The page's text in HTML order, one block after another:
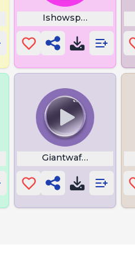
Ishowspeed Drama
Giantwaffle Ha Im Gay